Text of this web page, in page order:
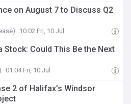
on August 7 to Discuss Q2
10:02 Fri, 10 Jul
Stock: Could This Be the Next
01:04 Fri, 10 Jul
2 of Halifax’s Windsor